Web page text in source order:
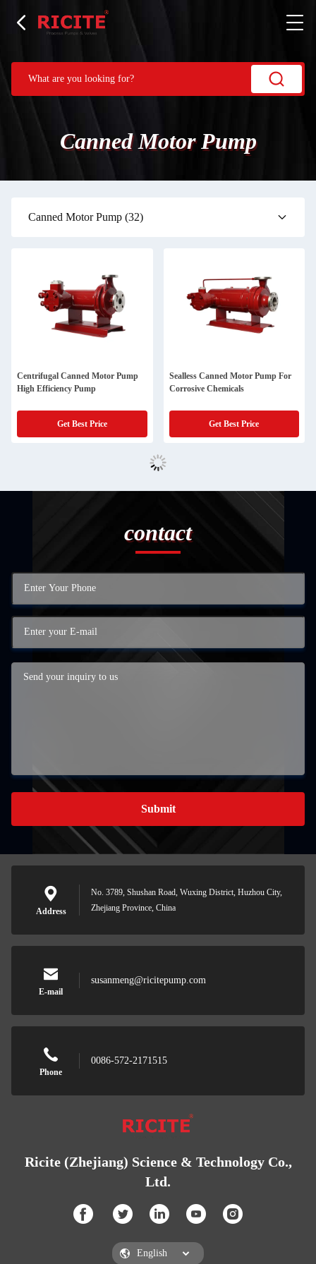
Canned Motor Pump
Canned Motor Pump (32)
Centrifugal Canned Motor Pump
High Efficiency Pump
Get Best Price
Sealless Canned Motor Pump For
Corrosive Chemicals
Get Best Price
contact
Submit
Address
No. 3789, Shushan Road, Wuxing District, Huzhou City,
Zhejiang Province, China
E-mail
susanmeng@ricitepump.com
Phone
0086-572-2171515
Ricite (Zhejiang) Science & Technology Co.,
Ltd.